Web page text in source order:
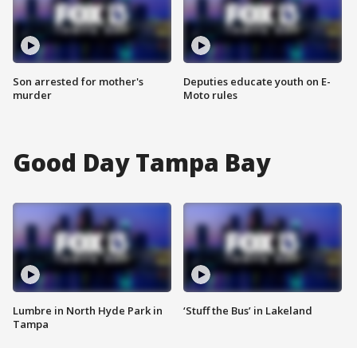
Son arrested for mother's
murder
Deputies educate youth on E-
Moto rules
Good Day Tampa Bay
Lumbre in North Hyde Park in
Tampa
‘Stuff the Bus’ in Lakeland